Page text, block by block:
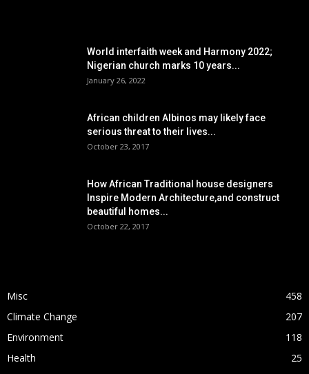
World interfaith week and Harmony 2022;
Nigerian church marks 10 years...
January 26, 2022
African children Albinos may likely face
serious threat to their lives...
October 23, 2017
How African Traditional house designers
Inspire Modern Architecture,and construct
beautiful homes...
October 22, 2017
Misc
458
Climate Change
207
Environment
118
Health
25